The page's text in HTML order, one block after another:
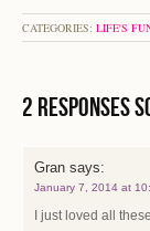
CATEGORIES: LIFE'S
2 Responses
Gran says:
January 7, 2014 at
I just loved all